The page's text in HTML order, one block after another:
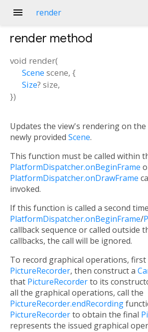
menu render
render method
void render(
Scenescene, {
Size? size,
})
Updates the view's rendering on the
newly provided Scene.
This function must be called within
PlatformDispatcher.onBeginFrame
PlatformDispatcher.onDrawFrame
invoked.
If this function is called a second
PlatformDispatcher.onBeginFrame/
callback sequence or called outside
callbacks, the call will be ignored.
To record graphical operations, first
PictureRecorder, then construct a
that PictureRecorderto its
all the graphical operations, call the
PictureRecorder.endRecording
PictureRecorderto obtain the final
represents the issued graphical